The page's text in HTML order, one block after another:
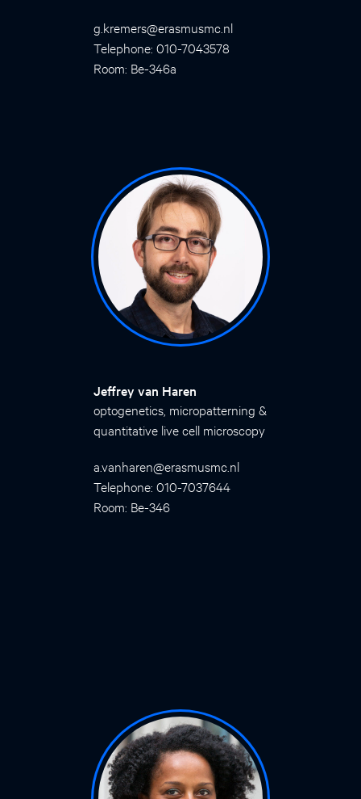
g.kremers@erasmusmc.nl
Telephone: 010-7043578
Room: Be-346a
Jeffrey van Haren
optogenetics, micropatterning &
quantitative live cell microscopy
a.vanharen@erasmusmc.nl
Telephone: 010-7037644
Room: Be-346